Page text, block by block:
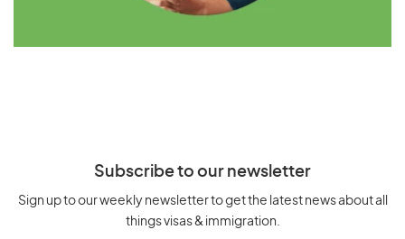
Subscribe to our newsletter
Sign up to our weekly newsletter to get the latest news about all
things visas & immigration.